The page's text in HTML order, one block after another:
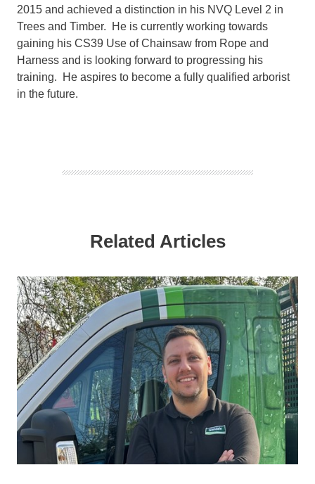
2015 and achieved a distinction in his NVQ Level 2 in
Trees and Timber. He is currently working towards
gaining his CS39 Use of Chainsaw from Rope and
Harness and is looking forward to progressing his
training. He aspires to become a fully qualified arborist
in the future.
Related Articles